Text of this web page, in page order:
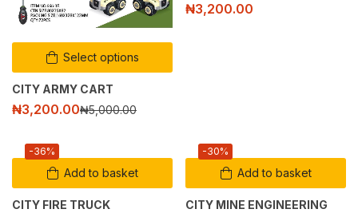
Select options
CITY ARMY CART
₦3,200.00₦5,000.00
₦3,200.00
Add to basket
-36%
CITY FIRE TRUCK
Add to basket
-30%
CITY MINE ENGINEERING